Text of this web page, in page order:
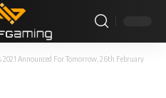
2021 Announced For Tomorrow, 26th February